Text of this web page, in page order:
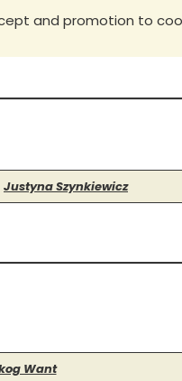
and promotion to
Justyna Szynkiewicz
Want